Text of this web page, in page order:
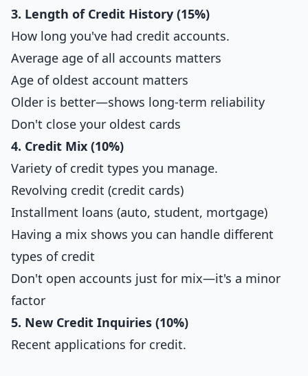
3. Length of Credit History (15%)
How long you've had credit accounts.
Average age of all accounts matters
Age of oldest account matters
Older is better—shows long-term reliability
Don't close your oldest cards
4. Credit Mix (10%)
Variety of credit types you manage.
Revolving credit (credit cards)
Installment loans (auto, student, mortgage)
Having a mix shows you can handle different
types of credit
Don't open accounts just for mix—it's a minor
factor
5. New Credit Inquiries (10%)
Recent applications for credit.